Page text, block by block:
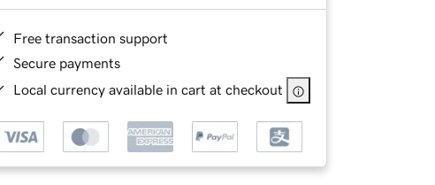
Free transaction support
Secure payments
Local currency available in cart at checkout